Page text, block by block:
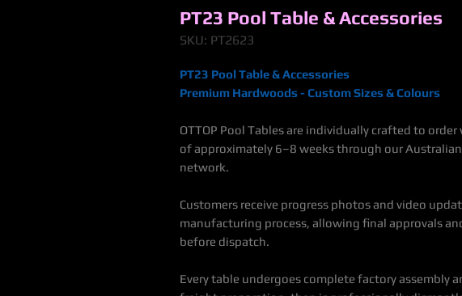
PT23 Pool Table & Accessories
SKU: PT2623
PT23 Pool Table & Accessories
Premium Hardwoods - Custom Sizes & Colours
OTTOP Pool Tables are individually crafted to
of approximately 6–8 weeks through our
network.
Customers receive progress photos and video
manufacturing process, allowing final approvals
before dispatch.
Every table undergoes complete factory assembly